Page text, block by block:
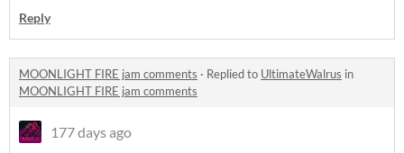
Reply
MOONLIGHT FIRE jam comments · Replied to UltimateWalrus in
MOONLIGHT FIRE jam comments
177 days ago